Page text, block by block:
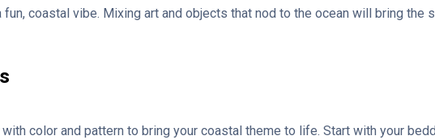
coastal vibe. Mixing art and objects that nod to the ocean will bring the
color and pattern to bring your coastal theme to life. Start with your